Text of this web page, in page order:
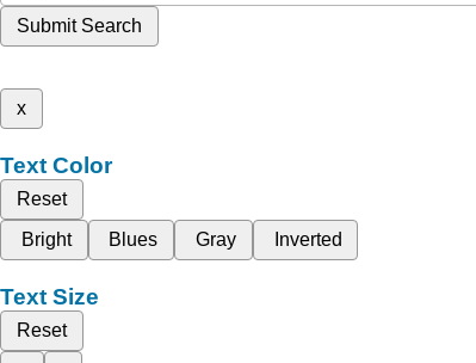
Submit Search
x
Text Color
Reset
Bright
Blues Gray Inverted
Text Size
Reset